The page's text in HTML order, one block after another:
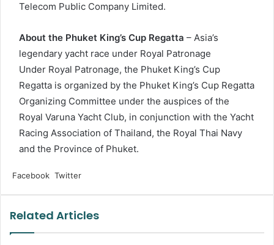
Telecom Public Company Limited.
About the Phuket King’s Cup Regatta – Asia’s
legendary yacht race under Royal Patronage
Under Royal Patronage, the Phuket King’s Cup
Regatta is organized by the Phuket King’s Cup Regatta
Organizing Committee under the auspices of the
Royal Varuna Yacht Club, in conjunction with the Yacht
Racing Association of Thailand, the Royal Thai Navy
and the Province of Phuket.
Facebook Twitter
Related Articles